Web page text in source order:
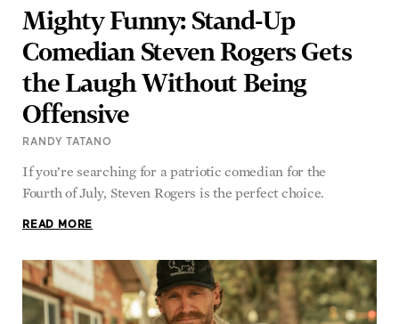
Mighty Funny: Stand-Up
Comedian Steven Rogers Gets
the Laugh Without Being
Offensive
RANDY TATANO
If you’re searching for a patriotic comedian for the
Fourth of July, Steven Rogers is the perfect choice.
READ MORE